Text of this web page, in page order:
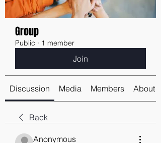
Group
Public · 1 member
Join
Discussion Media Members About
Back
Anonymous